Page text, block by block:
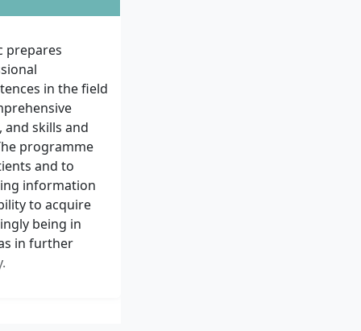
prepares
in the field
skills and
programme
and to
information
to acquire
being in
in further